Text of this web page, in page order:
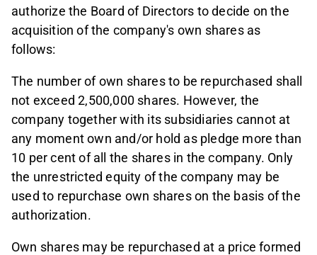
authorize the Board of Directors to decide on the
acquisition of the company's own shares as
follows:
The number of own shares to be repurchased shall
not exceed 2,500,000 shares. However, the
company together with its subsidiaries cannot at
any moment own and/or hold as pledge more than
10 per cent of all the shares in the company. Only
the unrestricted equity of the company may be
used to repurchase own shares on the basis of the
authorization.
Own shares may be repurchased at a price formed